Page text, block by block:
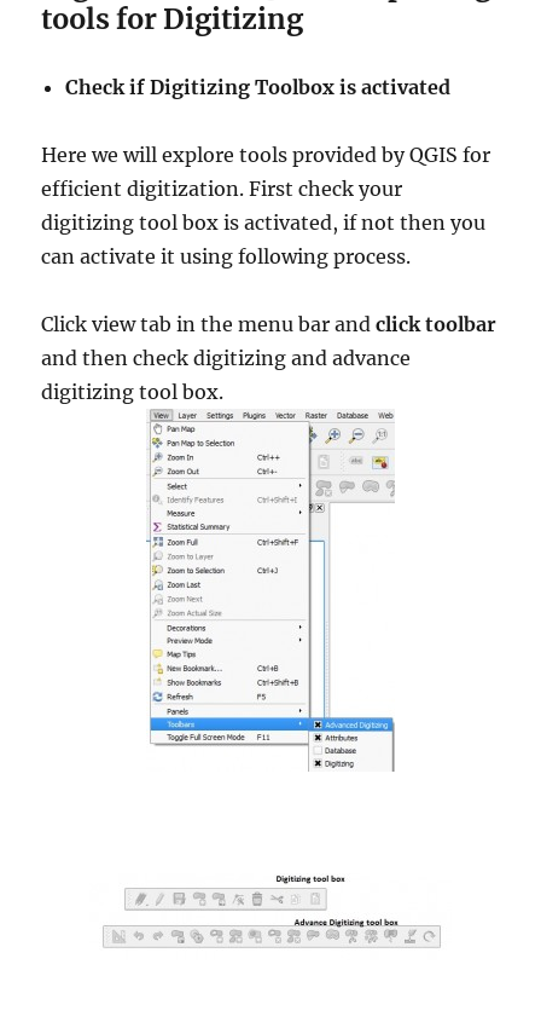
tools for Digitizing
Check if Digitizing Toolbox is activated
Here we will explore tools provided by QGIS for
efficient digitization. First check your
digitizing tool box is activated, if not then you
can activate it using following process.
Click view tab in the menu bar and click toolbar
and then check digitizing and advance
digitizing tool box.